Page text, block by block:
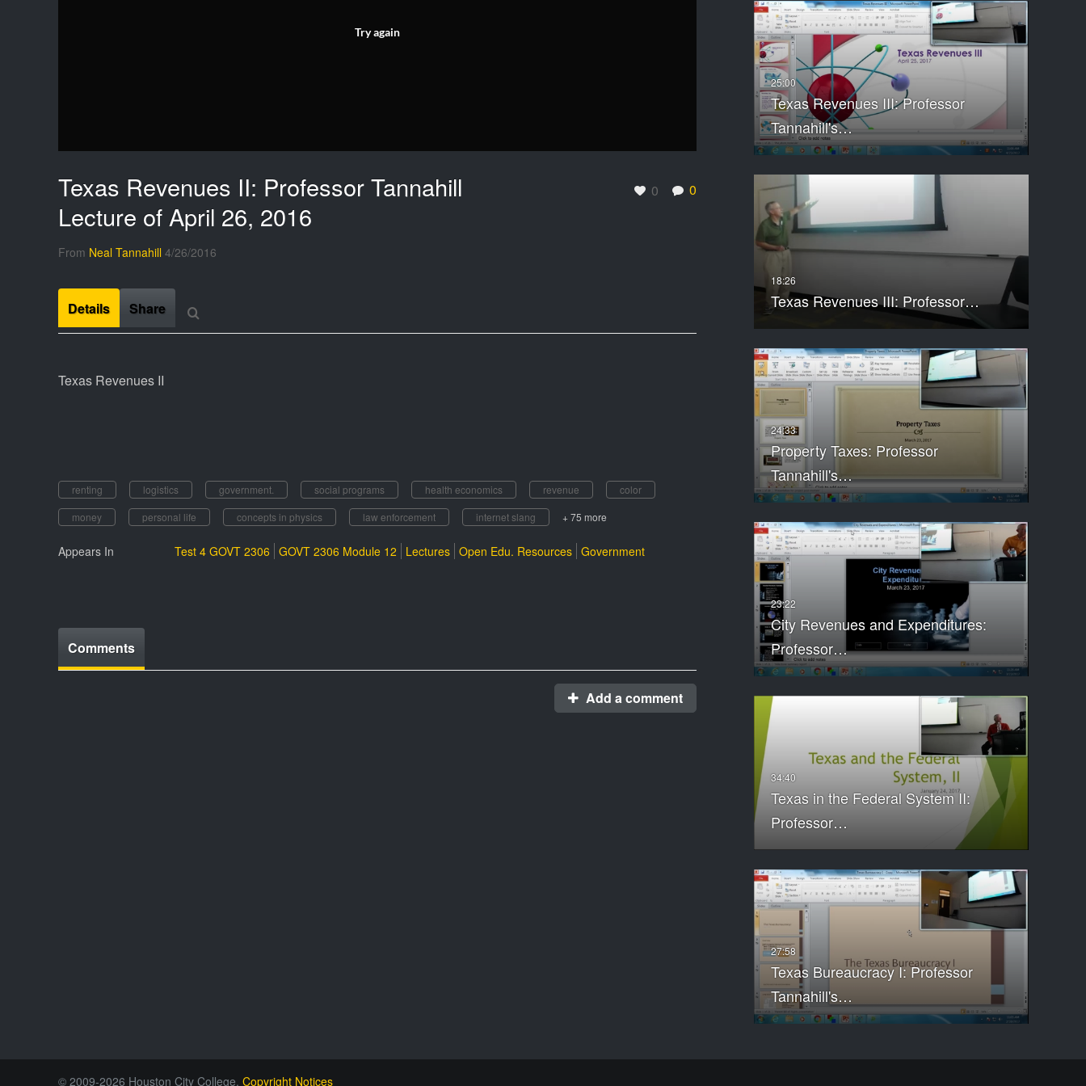
Try again
Texas Revenues II: Professor Tannahill
Lecture of April 26, 2016
From Neal Tannahill 4/26/2016
0 0
Texas Revenues III: Professor
Tannahill's…
Texas Revenues III: Professor…
Property Taxes: Professor
Tannahill's…
City Revenues and Expenditures:
Professor…
Texas in the Federal System II:
Professor…
Texas Bureaucracy I: Professor
Tannahill's…
Details Share
Texas Revenues II
renting logistics government. social programs health economics revenue
color
money
personal life concepts in physics law enforcement internet slang + 75 more
Appears In Test 4 GOVT 2306 GOVT 2306 Module 12 Lectures Open Edu. Resources Government
Comments
Add a comment
© 2009-2026 Houston City College. Copyright Notices